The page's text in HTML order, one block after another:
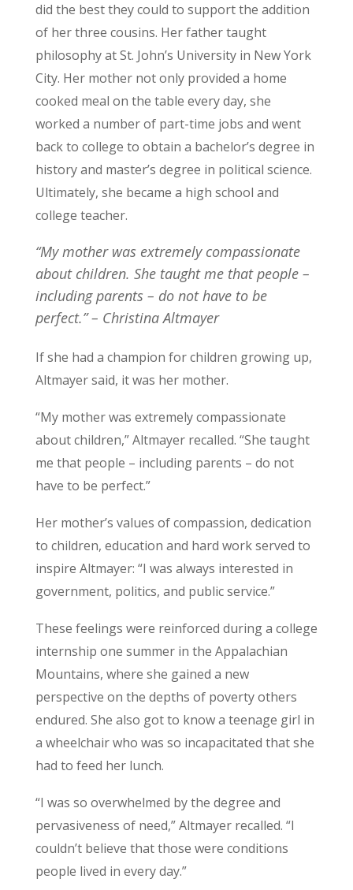
did the best they could to support the addition
of her three cousins. Her father taught
philosophy at St. John’s University in New York
City. Her mother not only provided a home
cooked meal on the table every day, she
worked a number of part-time jobs and went
back to college to obtain a bachelor’s degree in
history and master’s degree in political science.
Ultimately, she became a high school and
college teacher.
“My mother was extremely compassionate
about children. She taught me that people –
including parents – do not have to be
perfect.”– Christina Altmayer
If she had a champion for children growing up,
Altmayer said, it was her mother.
“My mother was extremely compassionate
about children,” Altmayer recalled. “She taught
me that people – including parents – do not
have to be perfect.”
Her mother’s values of compassion, dedication
to children, education and hard work served to
inspire Altmayer: “I was always interested in
government, politics, and public service.”
These feelings were reinforced during a college
internship one summer in the Appalachian
Mountains, where she gained a new
perspective on the depths of poverty others
endured. She also got to know a teenage girl in
a wheelchair who was so incapacitated that she
had to feed her lunch.
“I was so overwhelmed by the degree and
pervasiveness of need,” Altmayer recalled. “I
couldn’t believe that those were conditions
people lived in every day.”